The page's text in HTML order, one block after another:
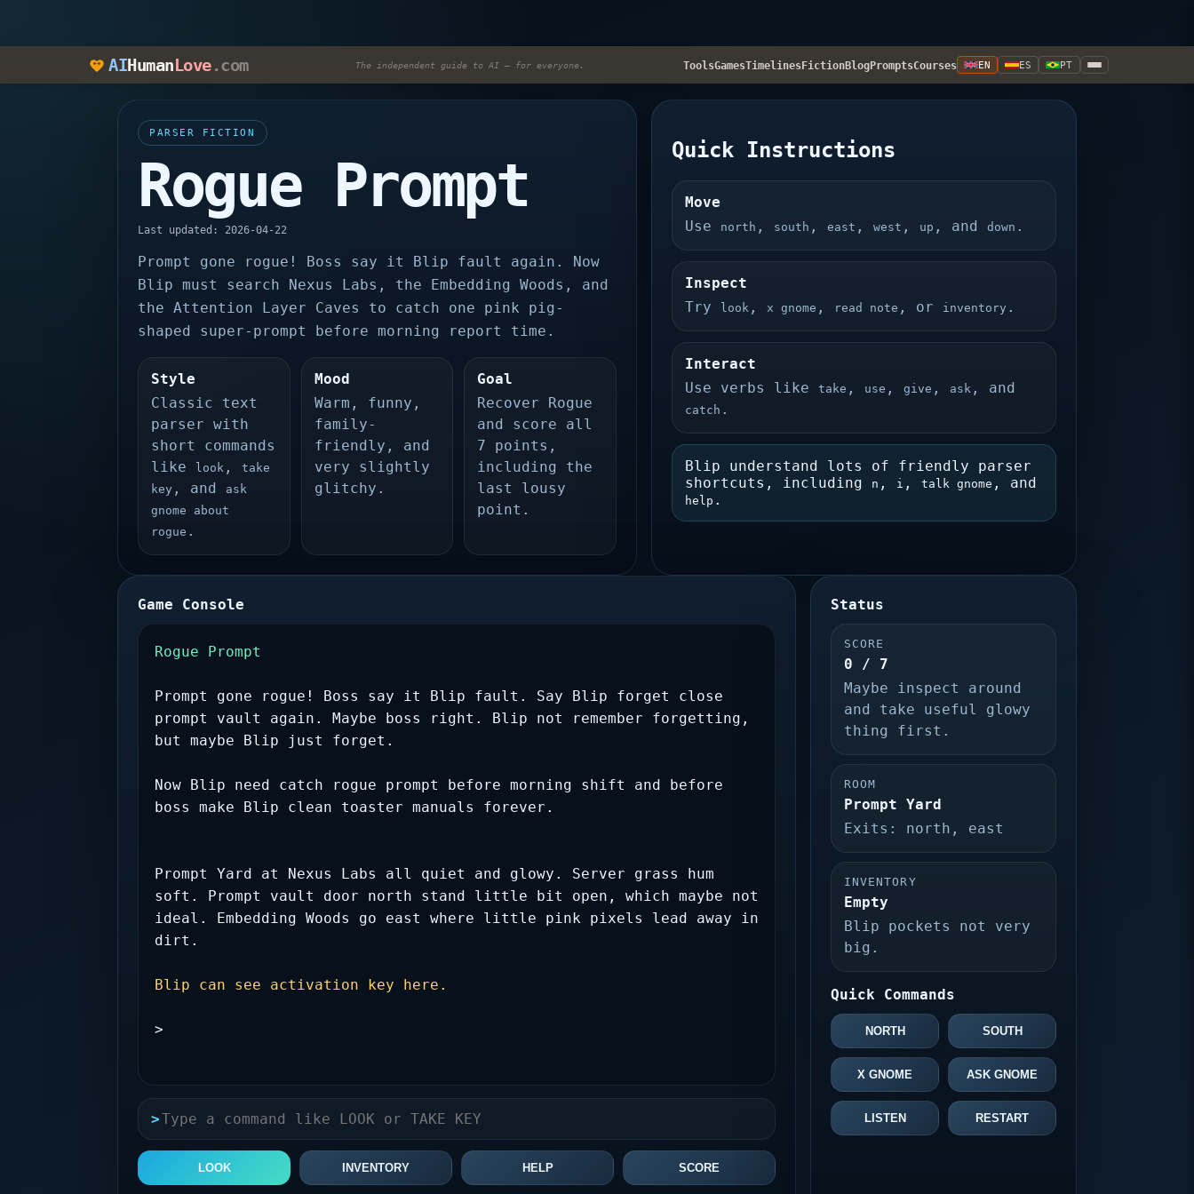
AIHumanLove.com The independent guide to AI — for everyone. ToolsGamesTimelinesFictionBlogPromptsCourses EN ES PT
PARSER FICTION
Rogue Prompt
Last updated: 2026-04-22
Prompt gone rogue! Boss say it Blip fault again. Now
Blip must search Nexus Labs, the Embedding Woods, and
the Attention Layer Caves to catch one pink pig-
shaped super-prompt before morning report time.
Style
Classic text
parser with
short commands
like
look ,
take
key , and
ask
gnome about
rogue .
Mood
Warm, funny,
family-
friendly, and
very slightly
glitchy.
Goal
Recover Rogue
and score all
7 points,
including the
last lousy
point.
Quick Instructions
Move
Use
north , south ,east ,west , up , anddown .
Inspect
Try
look ,x gnome , read note , or inventory .
Interact
Use verbs liketake , use ,give , ask , and
catch .
Blip understand lots of friendly parser
shortcuts, including
n , i ,talk gnome , and
help .
Game Console
Rogue Prompt
Prompt gone rogue! Boss say it Blip fault. Say Blip forget close
prompt vault again. Maybe boss right. Blip not remember forgetting,
but maybe Blip just forget.
Now Blip need catch rogue prompt before morning shift and before
boss make Blip clean toaster manuals forever.
Prompt Yard at Nexus Labs all quiet and glowy. Server grass hum
soft. Prompt vault door north stand little bit open, which maybe not
ideal. Embedding Woods go east where little pink pixels lead away in
dirt.
Blip can see activation key here.
>
>
LOOK INVENTORY HELP SCORE
Status
SCORE
0 / 7
Maybe inspect around
and take useful glowy
thing first.
ROOM
Prompt Yard
Exits: north, east
INVENTORY
Empty
Blip pockets not very
big.
Quick Commands
NORTH SOUTH
X GNOME ASK GNOME
LISTEN RESTART